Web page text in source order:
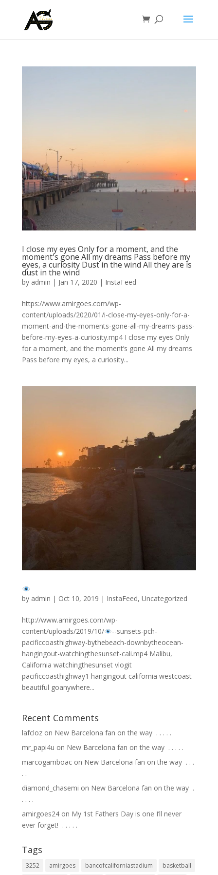
I close my eyes Only for a moment, and the
moment's gone All my dreams Pass before my
eyes, a curiosity Dust in the wind All they are is
dust in the wind
by admin | Jan 17, 2020 | InstaFeed
https://www.amirgoes.com/wp-
content/uploads/2020/01/i-close-my-eyes-only-for-a-
moment-and-the-moments-gone-all-my-dreams-pass-
before-my-eyes-a-curiosity.mp4 I close my eyes Only
for a moment, and the moment’s gone All my dreams
Pass before my eyes, a curiosity...
by admin | Oct 10, 2019 | InstaFeed, Uncategorized
http://www.amirgoes.com/wp-
content/uploads/2019/10/
--sunsets-pch-
pacificcoasthighway-bythebeach-downbytheocean-
hangingout-watchingthesunset-cali.mp4 Malibu,
California watchingthesunset vlogit
pacificcoasthighway1 hangingout california westcoast
beautiful goanywhere...
Recent Comments
lafclozon New Barcelona fan on the way ⁣ .⁣ .⁣ .⁣ .⁣ .⁣
mr_papi4u on New Barcelona fan on the way ⁣ .⁣ .⁣ .⁣ .⁣ .⁣
marcogamboacon New Barcelona fan on the way ⁣ .⁣ .⁣ .⁣
.⁣ .⁣
diamond_chasemi on New Barcelona fan on the way ⁣ .⁣
.⁣ .⁣ .⁣ .⁣
amirgoes24on My 1st Fathers Day is one I’ll never
ever forget! ⁣ .⁣ .⁣ .⁣ .⁣ .⁣
Tags
3252 amirgoes bancofcaliforniastadium basketball